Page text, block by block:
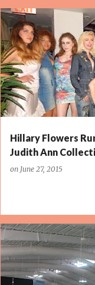
P
o
s
t
s
Hillary Flowers
Judith Ann
on June 27, 2015